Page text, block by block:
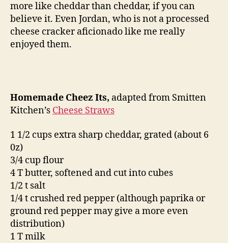
more like cheddar than cheddar, if you can
believe it. Even Jordan, who is not a processed
cheese cracker aficionado like me really
enjoyed them.
Homemade Cheez Its, adapted from Smitten
Kitchen’s Cheese Straws
1 1/2 cups extra sharp cheddar, grated (about 6
0z)
3/4 cup flour
4 T butter, softened and cut into cubes
1/2 t salt
1/4 t crushed red pepper (although paprika or
ground red pepper may give a more even
distribution)
1 T milk